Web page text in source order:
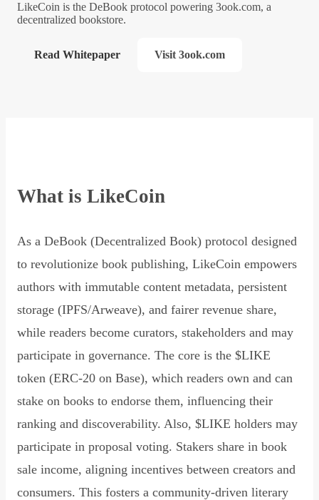
LikeCoin is the DeBook protocol powering 3ook.com, a
decentralized bookstore.
Read Whitepaper Visit 3ook.com
What is LikeCoin
As a DeBook (Decentralized Book) protocol designed
to revolutionize book publishing, LikeCoin empowers
authors with immutable content metadata, persistent
storage (IPFS/Arweave), and fairer revenue share,
while readers become curators, stakeholders and may
participate in governance. The core is the $LIKE
token (ERC-20 on Base), which readers own and can
stake on books to endorse them, influencing their
ranking and discoverability. Also, $LIKE holders may
participate in proposal voting. Stakers share in book
sale income, aligning incentives between creators and
consumers. This fosters a community-driven literary